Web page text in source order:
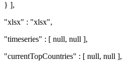
} ],
"xlsx" : "xlsx",
"timeseries" : [ null, null ],
"currentTopCountries" : [ null, null ],